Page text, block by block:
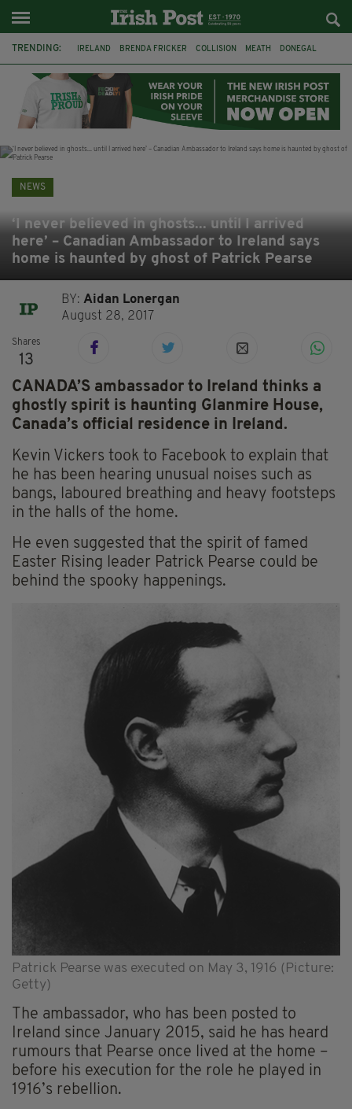
TRENDING: IRELAND BRENDA FRICKER COLLISION MEATH DONEGAL
WITNESS APPEAL KPMG
NEWS
‘I never believed in ghosts... until I arrived
here’ – Canadian Ambassador to Ireland says
home is haunted by ghost of Patrick Pearse
BY:Aidan Lonergan
August 28, 2017
Shares
13
CANADA’S ambassador to Ireland thinks a
ghostly spirit is haunting Glanmire House,
Canada’s official residence in Ireland.
Kevin Vickers took to Facebook to explain that
he has been hearing unusual noises such as
bangs, laboured breathing and heavy footsteps
in the halls of the home.
He even suggested that the spirit of famed
Easter Rising leader Patrick Pearse could be
behind the spooky happenings.
Patrick Pearse was executed on May 3, 1916 (Picture:
Getty)
The ambassador, who has been posted to
Ireland since January 2015, said he has heard
rumours that Pearse once lived at the home –
before his execution for the role he played in
1916’s rebellion.